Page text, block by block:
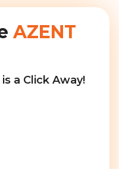
AZENT
a Click Away!